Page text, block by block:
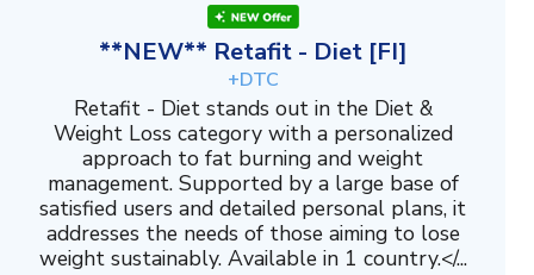
**NEW** Retafit - Diet [FI]
+DTC
Retafit - Diet stands out in the Diet &
Weight Loss category with a personalized
approach to fat burning and weight
management. Supported by a large base of
satisfied users and detailed personal plans, it
addresses the needs of those aiming to lose
weight sustainably. Available in 1 country.</...